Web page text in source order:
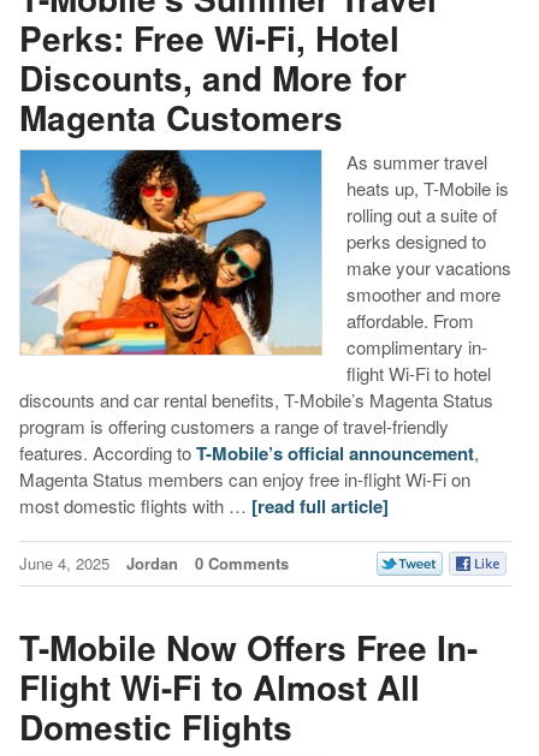
Perks: Free Wi-Fi, Hotel
Discounts, and More for
Magenta Customers
As summer travel
heats up, T-Mobile is
rolling out a suite of
perks designed to
make your vacations
smoother and more
affordable. From
complimentary in-
flight Wi-Fi to hotel
discounts and car rental benefits, T-Mobile’s Magenta Status
program is offering customers a range of travel-friendly
features. According toT-Mobile’s official announcement,
Magenta Status members can enjoy free in-flight Wi-Fi on
most domestic flights with … [read full article]
June 4, 2025 Jordan 0 Comments
T-Mobile Now Offers Free In-
Flight Wi-Fi to Almost All
Domestic Flights